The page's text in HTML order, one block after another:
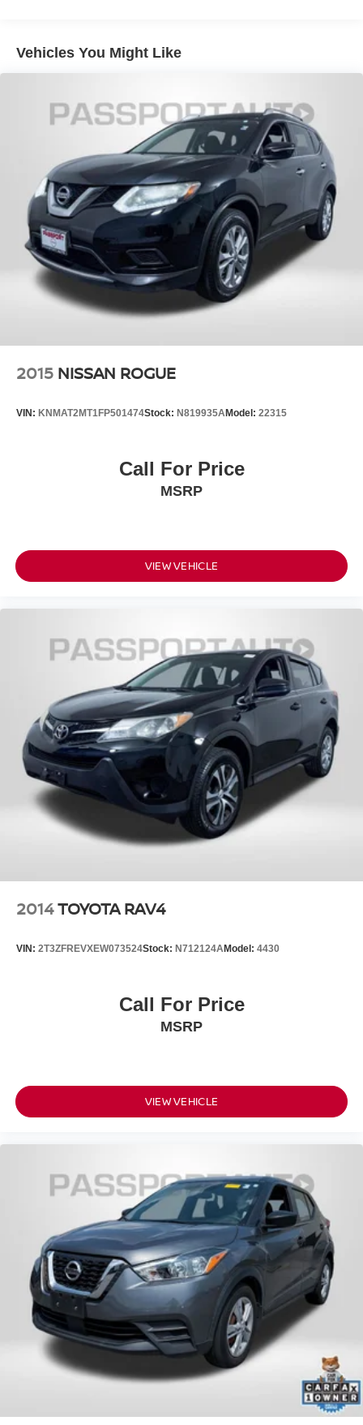
Vehicles You Might Like
2015 NISSAN ROGUE
VIN: KNMAT2MT1FP501474Stock: N819935AModel: 22315
Call For Price
MSRP
VIEW VEHICLE
2014TOYOTA RAV4
VIN: 2T3ZFREVXEW073524Stock: N712124AModel: 4430
Call For Price
MSRP
VIEW VEHICLE